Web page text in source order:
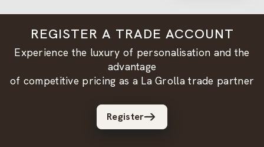
REGISTER A TRADE ACCOUNT
Experience the luxury of personalisation and the
advantage
of competitive pricing as a La Grolla trade partner
Register